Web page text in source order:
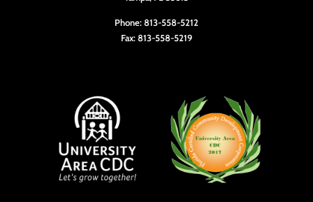
Phone: 813-558-5212
Fax: 813-558-5219